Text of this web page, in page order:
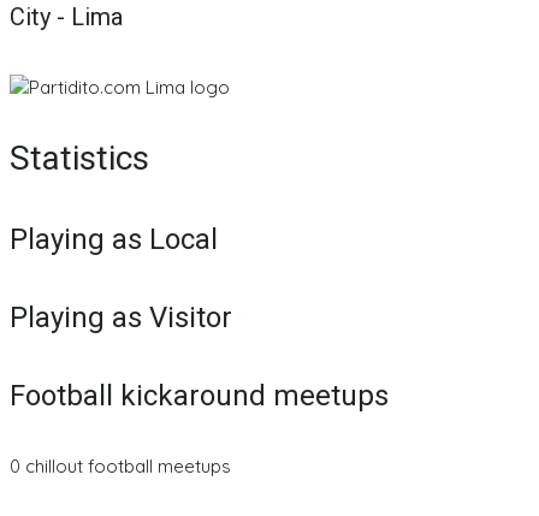
City - Lima
Statistics
Playing as Local
Playing as Visitor
Football kickaround meetups
0 chillout football meetups